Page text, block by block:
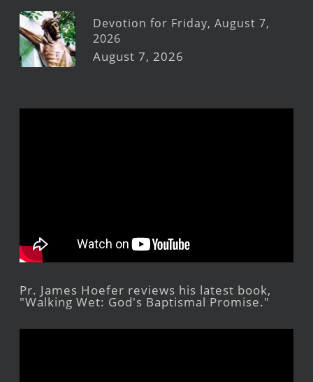
Devotion for Friday, August 7,
2026
August 7, 2026
Pr. James Hoefer reviews his latest book,
"Walking Wet: God's Baptismal Promise."